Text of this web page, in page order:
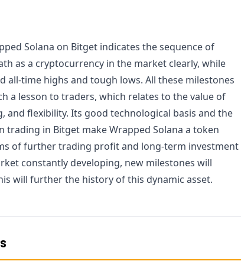
Solana on Bitget indicates the sequence of
as a cryptocurrency in the market clearly, while
all-time highs and tough lows. All these milestones
a lesson to traders, which relates to the value of
and flexibility. Its good technological basis and the
trading in Bitget make Wrapped Solana a token
of further trading profit and long-term investment
constantly developing, new milestones will
will further the history of this dynamic asset.